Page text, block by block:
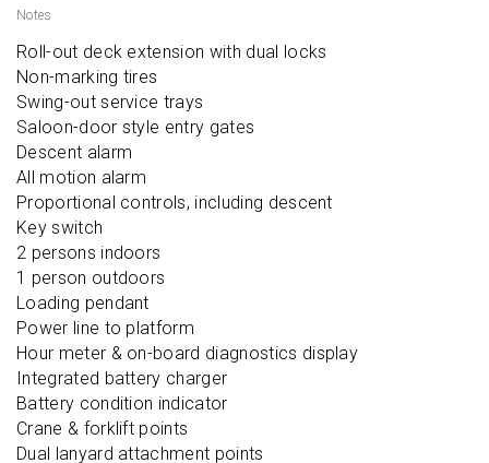
Notes
Roll-out deck extension with dual locks
Non-marking tires
Swing-out service trays
Saloon-door style entry gates
Descent alarm
All motion alarm
Proportional controls, including descent
Key switch
2 persons indoors
1 person outdoors
Loading pendant
Power line to platform
Hour meter & on-board diagnostics display
Integrated battery charger
Battery condition indicator
Crane & forklift points
Dual lanyard attachment points